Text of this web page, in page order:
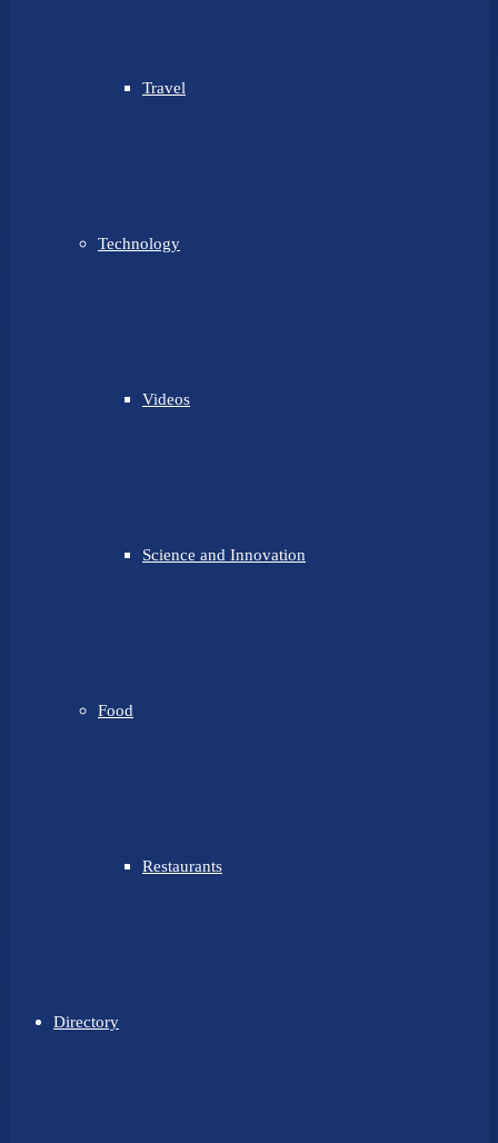
Travel
Technology
Videos
Science and Innovation
Food
Restaurants
Directory